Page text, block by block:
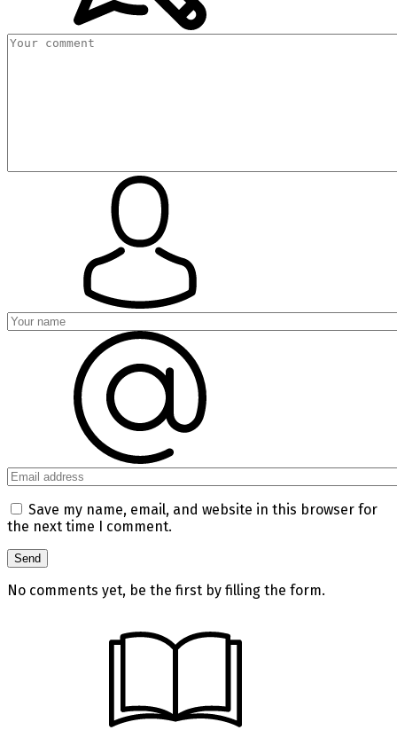
Save my name, email, and website in this browser for
the next time I comment.
No comments yet, be the first by filling the form.